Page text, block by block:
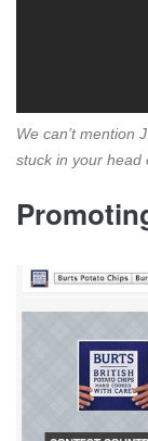
We can’t mention
stuck in your head